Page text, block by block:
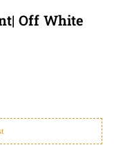
Off White